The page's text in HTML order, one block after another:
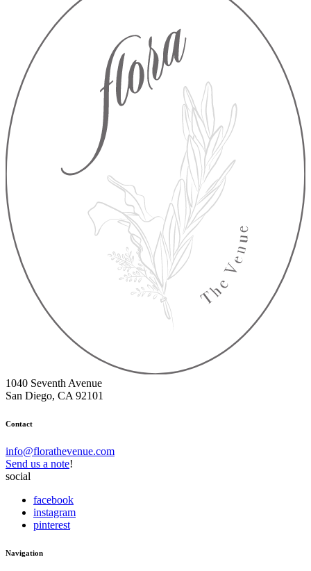
1040 Seventh Avenue
San Diego, CA 92101
Contact
info@florathevenue.com
Send us a note!
social
facebook
instagram
pinterest
Navigation